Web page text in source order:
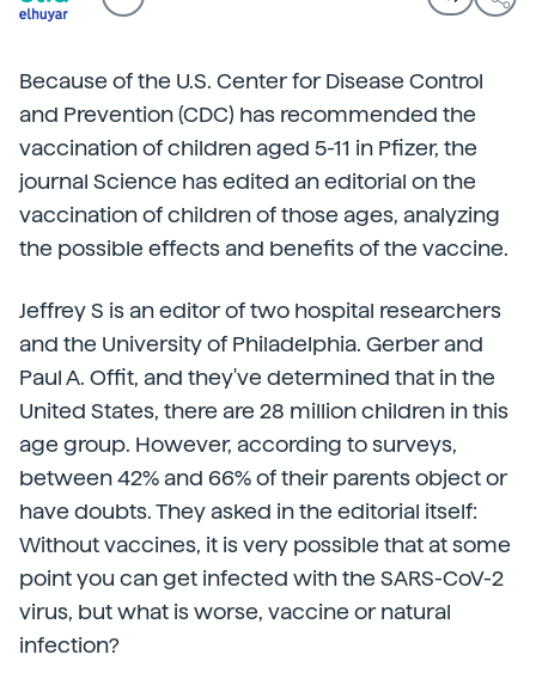
Because of the U.S. Center for Disease Control
and Prevention (CDC) has recommended the
vaccination of children aged 5-11 in Pfizer, the
journal Science has edited an editorial on the
vaccination of children of those ages, analyzing
the possible effects and benefits of the vaccine.
Jeffrey S is an editor of two hospital researchers
and the University of Philadelphia. Gerber and
Paul A. Offit, and they've determined that in the
United States, there are 28 million children in this
age group. However, according to surveys,
between 42% and 66% of their parents object or
have doubts. They asked in the editorial itself:
Without vaccines, it is very possible that at some
point you can get infected with the SARS-CoV-2
virus, but what is worse, vaccine or natural
infection?